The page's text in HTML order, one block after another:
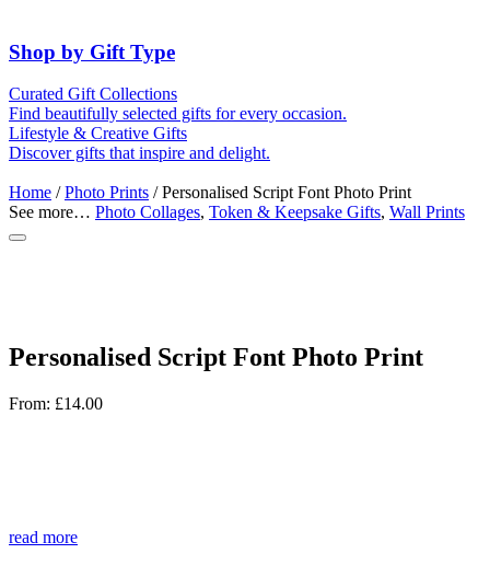
Shop by Gift Type
Token & Keepsake Gifts
Curated Gift Collections
Find beautifully selected gifts for every occasion.
Date boxes
Food Gifts
Abstract Art
Lifestyle & Creative Gifts
Discover gifts that inspire and delight.
Photo Collages
Personalised Gifts
Home /Photo Prints / Personalised Script Font Photo Print
See more… Photo Collages, Token & Keepsake Gifts, Wall Prints
Personalised Script Font Photo Print
From: £14.00
read more